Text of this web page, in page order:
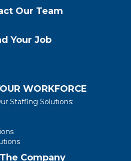
Our Team
Your Job
WORKFORCE
Staffing Solutions:
Company